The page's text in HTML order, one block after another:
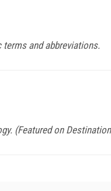
and abbreviations.
(Featured on